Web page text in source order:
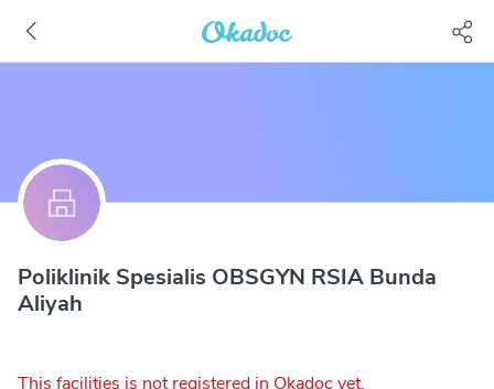
Poliklinik Spesialis OBSGYN RSIA Bunda
Aliyah
This facilities is not registered in Okadoc yet.